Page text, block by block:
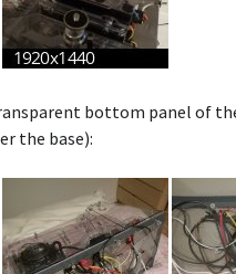
bottom panel of
the base):